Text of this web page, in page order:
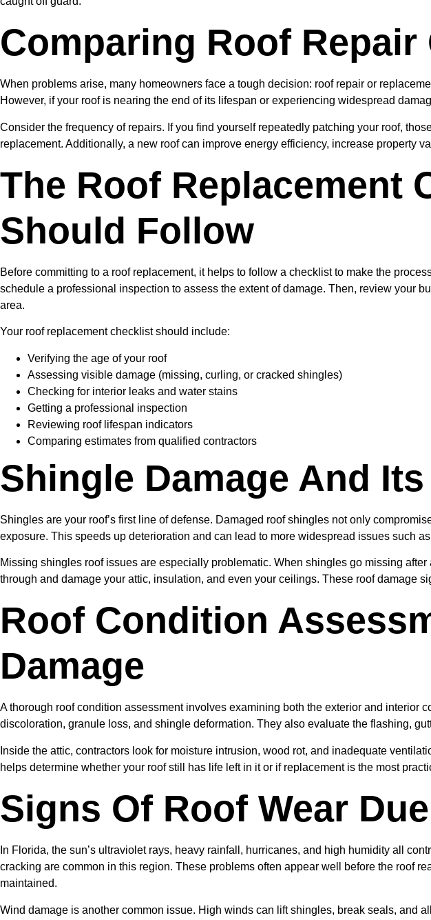
Comparing Roof
When problems arise, many homeowners face a tough decision: roof repair or
However, if your roof is nearing the end of its lifespan or experiencing widespread
Consider the frequency of repairs. If you find yourself repeatedly patching your roof,
replacement. Additionally, a new roof can improve energy efficiency, increase property
The Roof Replacement
Should Follow
Before committing to a roof replacement, it helps to follow a checklist to make the
schedule a professional inspection to assess the extent of damage. Then, review your
area.
Your roof replacement checklist should include:
Verifying the age of your roof
Assessing visible damage (missing, curling, or cracked shingles)
Checking for interior leaks and water stains
Getting a professional inspection
Reviewing roof lifespan indicators
Comparing estimates from qualified contractors
Shingle Damage And
Shingles are your roof’s first line of defense. Damaged roof shingles not only
exposure. This speeds up deterioration and can lead to more widespread issues such
Missing shingles roof issues are especially problematic. When shingles go missing
through and damage your attic, insulation, and even your ceilings. These roof damage
Roof Condition
Damage
A thorough roof condition assessment involves examining both the exterior and interior
discoloration, granule loss, and shingle deformation. They also evaluate the flashing,
Inside the attic, contractors look for moisture intrusion, wood rot, and inadequate
helps determine whether your roof still has life left in it or if replacement is the most
Signs Of Roof Wear
In Florida, the sun’s ultraviolet rays, heavy rainfall, hurricanes, and high humidity all
cracking are common in this region. These problems often appear well before the roof
maintained.
Wind damage is another common issue. High winds can lift shingles, break seals, and